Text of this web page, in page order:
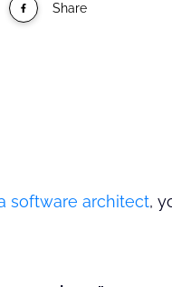
Share
software architect,